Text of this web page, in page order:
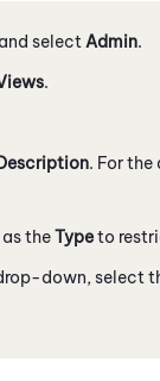
and select Admin.
.
. For
as theTypeto
down, select